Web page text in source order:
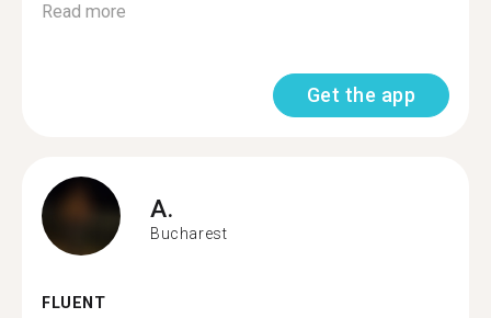
Read more
Get the app
A.
Bucharest
FLUENT